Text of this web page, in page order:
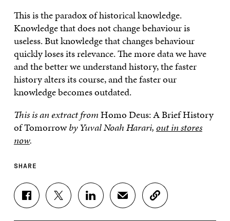
This is the paradox of historical knowledge.
Knowledge that does not change behaviour is
useless. But knowledge that changes behaviour
quickly loses its relevance. The more data we have
and the better we understand history, the faster
history alters its course, and the faster our
knowledge becomes outdated.
This is an extract fromHomo Deus: A Brief History
of Tomorrowby Yuval Noah Harari, out in stores
now.
SHARE
S
H
S
H
S
H
S
H
C
O